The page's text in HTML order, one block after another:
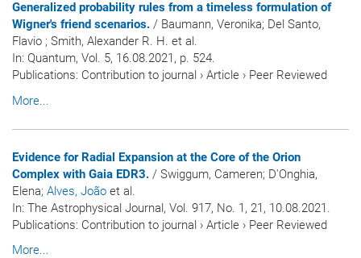
Generalized probability rules from a timeless formulation of
Wigner's friend scenarios. / Baumann, Veronika; Del Santo,
Flavio ; Smith, Alexander R. H. et al.
In: Quantum, Vol. 5, 16.08.2021, p. 524.
Publications: Contribution to journal › Article › Peer Reviewed
More...
Evidence for Radial Expansion at the Core of the Orion
Complex with Gaia EDR3. / Swiggum, Cameren; D'Onghia,
Elena; Alves, João et al.
In: The Astrophysical Journal, Vol. 917, No. 1, 21, 10.08.2021.
Publications: Contribution to journal › Article › Peer Reviewed
More...